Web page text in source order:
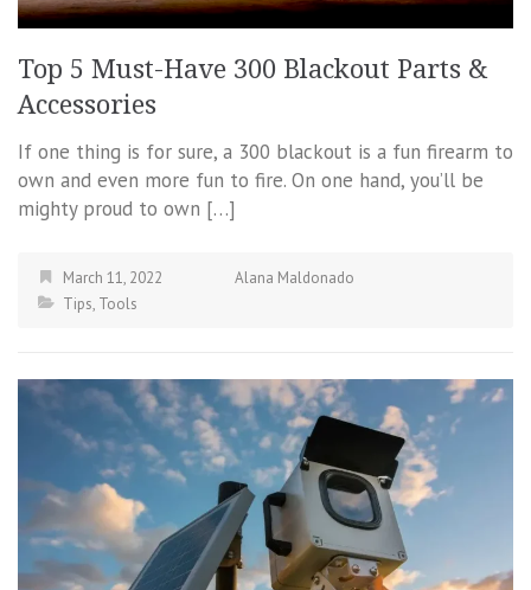
Top 5 Must-Have 300 Blackout Parts &
Accessories
If one thing is for sure, a 300 blackout is a fun firearm to
own and even more fun to fire. On one hand, you’ll be
mighty proud to own […]
March 11, 2022
Alana Maldonado
Tips, Tools